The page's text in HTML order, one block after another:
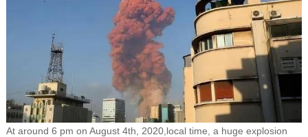
At around 6 pm on August 4th, 2020,local time, a huge explosion